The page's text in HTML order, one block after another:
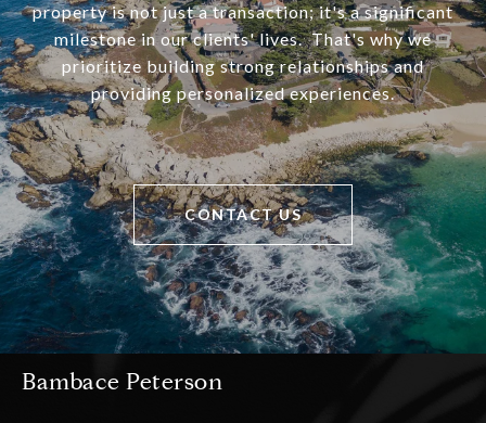
property is not just a transaction; it's a significant
milestone in our clients' lives. That's why we
prioritize building strong relationships and
providing personalized experiences.
CONTACT US
Bambace Peterson